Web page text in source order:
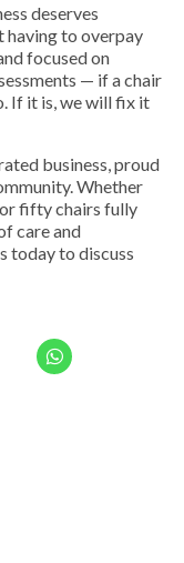
deserves
to overpay
focused on
— if a chair
If it is, we will fix it
business, proud
Whether
or fifty chairs fully
care and
today to discuss